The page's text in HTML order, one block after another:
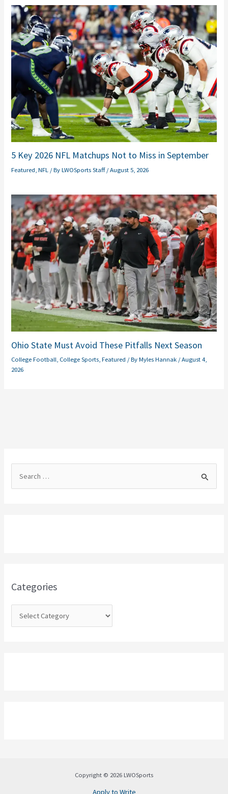
5 Key 2026 NFL Matchups Not to Miss in September
Featured ,NFL / ByLWOSports Staff/August 5, 2026
Ohio State Must Avoid These Pitfalls Next Season
College Football College Sports ,Featured / ByMyles Hannak /August 4,
2026
o
Categories
Copyright © 2026 LWOSports
Apply to Write